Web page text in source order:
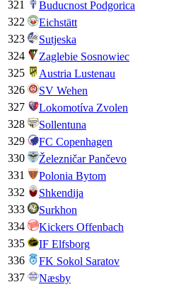
321 Buducnost Podgorica
322
Eichstätt
323
Sutjeska
324
Zaglebie Sosnowiec
325
Austria Lustenau
326
SV Wehen
327
Lokomotíva Zvolen
328
Sollentuna
329
FC Copenhagen
330
Železničar Pančevo
331
Polonia Bytom
332
Shkendija
333
Surkhon
334
Kickers Offenbach
335
IF Elfsborg
336
FK Sokol Saratov
337
Næsby